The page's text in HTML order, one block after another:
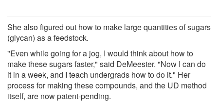
She also figured out how to make large quantities of sugars
(glycan) as a feedstock.
"Even while going for a jog, I would think about how to
make these sugars faster," said DeMeester. "Now I can do
it in a week, and I teach undergrads how to do it." Her
process for making these compounds, and the UD method
itself, are now patent-pending.